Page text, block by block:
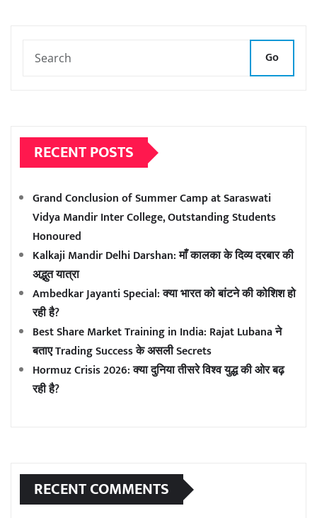
Go
RECENT POSTS
Grand Conclusion of Summer Camp at Saraswati
Vidya Mandir Inter College, Outstanding Students
Honoured
Kalkaji Mandir Delhi Darshan: माँ कालका के दिव्य दरबार की
अद्भुत यात्रा
Ambedkar Jayanti Special: क्या भारत को बांटने की कोशिश हो
रही है?
Best Share Market Training in India: Rajat Lubana ने
बताए Trading Success के असली Secrets
Hormuz Crisis 2026: क्या दुनिया तीसरे विश्व युद्ध की ओर बढ़
रही है?
RECENT COMMENTS